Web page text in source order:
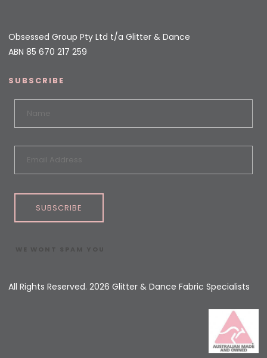
Obsessed Group Pty Ltd t/a Glitter & Dance
ABN 85 670 217 259
SUBSCRIBE
SUBSCRIBE
All Rights Reserved. 2026 Glitter & Dance Fabric Specialists